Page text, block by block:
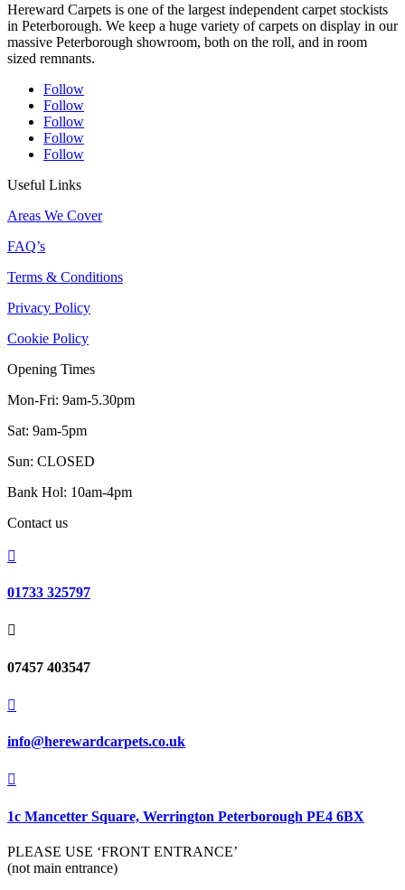
Hereward Carpets is one of the largest independent carpet stockists
in Peterborough. We keep a huge variety of carpets on display in our
massive Peterborough showroom, both on the roll, and in room
sized remnants.
Follow
Follow
Follow
Follow
Follow
Useful Links
Areas We Cover
FAQ’s
Terms & Conditions
Privacy Policy
Cookie Policy
Opening Times
Mon-Fri: 9am-5.30pm
Sat: 9am-5pm
Sun: CLOSED
Bank Hol: 10am-4pm
Contact us

01733 325797

07457 403547

info@herewardcarpets.co.uk

1c Mancetter Square, Werrington Peterborough PE4 6BX
PLEASE USE ‘FRONT ENTRANCE’
(not main entrance)